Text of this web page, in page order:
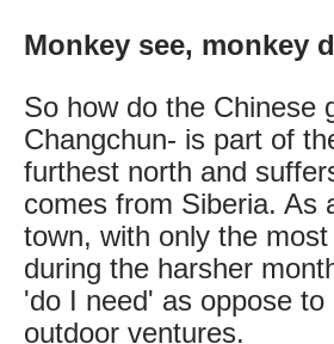
Monkey see, monkey
So how do the Chinese
Changchun- is part of
furthest north and
comes from Siberia. As
town, with only the
during the harsher
'do I need' as oppose
outdoor ventures.